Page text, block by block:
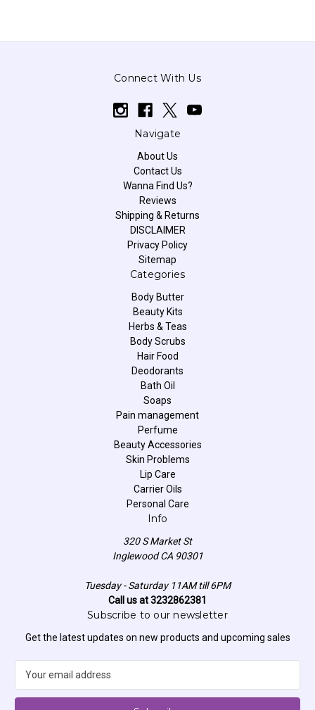
Connect With Us
Navigate
About Us
Contact Us
Wanna Find Us?
Reviews
Shipping & Returns
DISCLAIMER
Privacy Policy
Sitemap
Categories
Body Butter
Beauty Kits
Herbs & Teas
Body Scrubs
Hair Food
Deodorants
Bath Oil
Soaps
Pain management
Perfume
Beauty Accessories
Skin Problems
Lip Care
Carrier Oils
Personal Care
Info
320 S Market St
Inglewood CA 90301
Tuesday - Saturday 11AM till 6PM
Call us at 3232862381
Subscribe to our newsletter
Get the latest updates on new products and upcoming sales
a